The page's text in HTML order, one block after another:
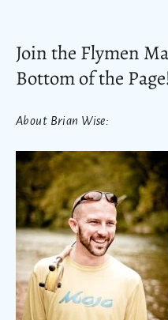
Join the Flymen
Bottom of the
About Brian Wise: